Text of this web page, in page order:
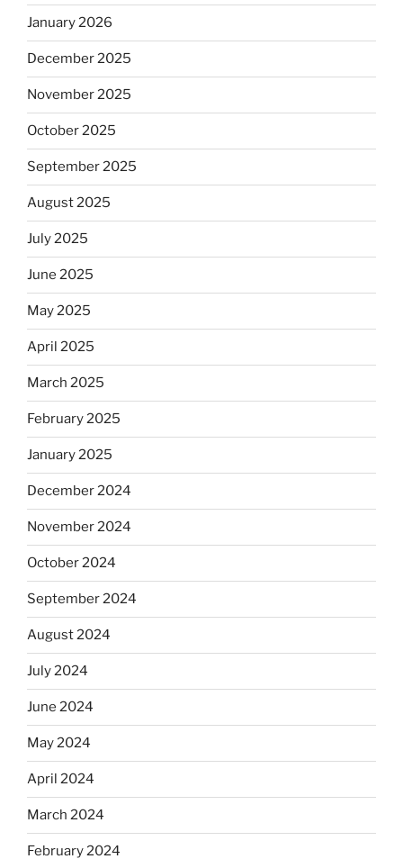
January 2026
December 2025
November 2025
October 2025
September 2025
August 2025
July 2025
June 2025
May 2025
April 2025
March 2025
February 2025
January 2025
December 2024
November 2024
October 2024
September 2024
August 2024
July 2024
June 2024
May 2024
April 2024
March 2024
February 2024